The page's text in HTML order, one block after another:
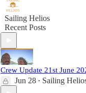
Sailing Helios
Recent Posts
Crew Update 21st June
Jun 28 • Sailing